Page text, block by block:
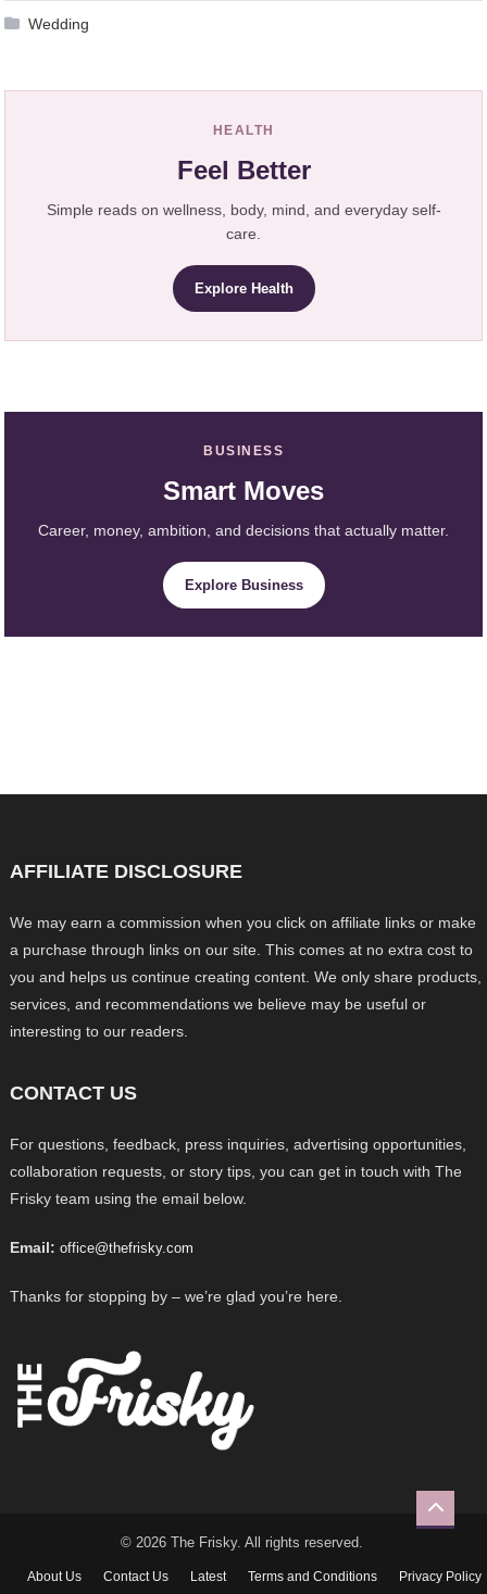
Wedding
HEALTH
Feel Better
Simple reads on wellness, body, mind, and everyday self-
care.
Explore Health
BUSINESS
Smart Moves
Career, money, ambition, and decisions that actually matter.
Explore Business
AFFILIATE DISCLOSURE
We may earn a commission when you click on affiliate links or make
a purchase through links on our site. This comes at no extra cost to
you and helps us continue creating content. We only share products,
services, and recommendations we believe may be useful or
interesting to our readers.
CONTACT US
For questions, feedback, press inquiries, advertising opportunities,
collaboration requests, or story tips, you can get in touch with The
Frisky team using the email below.
Email: office@thefrisky.com
Thanks for stopping by – we’re glad you’re here.
© 2026 The Frisky. All rights reserved.
About Us Contact Us Latest Terms and Conditions Privacy Policy